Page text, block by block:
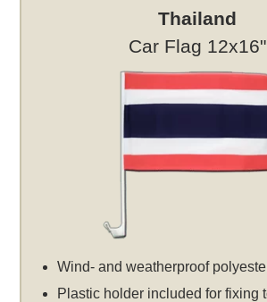
Thailand
Car Flag 12x16"
Wind- and weatherproof
Plastic holder included for fixing